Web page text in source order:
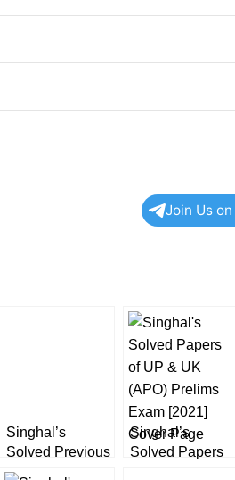
Join Us
Singhal’s
Solved Previous
Papers of
Singhal’s
Solved Papers